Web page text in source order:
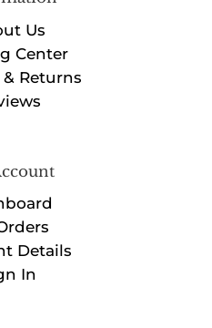
Us
Center
Returns
Details
In